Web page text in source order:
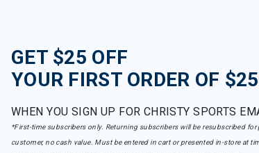
GET $25 OFF
YOUR FIRST ORDER OF
WHEN YOU SIGN UP FOR CHRISTY SPORTS
*First-time subscribers only. Returning subscribers will be resubscribed for
customer, no cash value. Must be entered in cart or presented in-store at